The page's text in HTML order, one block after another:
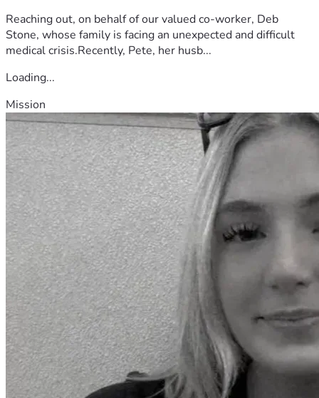
Reaching out, on behalf of our valued co-worker, Deb
Stone, whose family is facing an unexpected and difficult
medical crisis.Recently, Pete, her husb...
Loading...
Mission